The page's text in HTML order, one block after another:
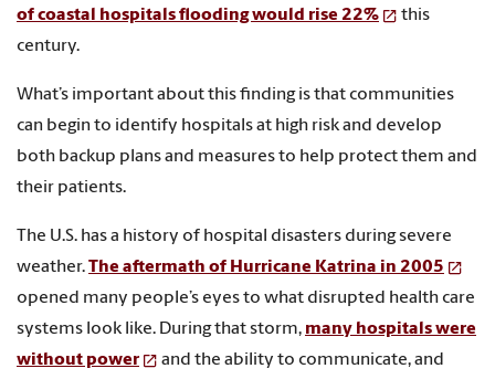
of coastal hospitals flooding would rise 22%
this
century.
What’s important about this finding is that communities
can begin to identify hospitals at high risk and develop
both backup plans and measures to help protect them and
their patients.
The U.S. has a history of hospital disasters during severe
weather.The aftermath of Hurricane Katrina in 2005
opened many people’s eyes to what disrupted health care
systems look like. During that storm, many hospitals were
without power
and the ability to communicate, and